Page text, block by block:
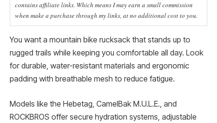
contains affiliate links. Which means I may earn a small commission
when make a purchase through my links, at no additional cost to you.
You want a mountain bike rucksack that stands up to
rugged trails while keeping you comfortable all day. Look
for durable, water-resistant materials and ergonomic
padding with breathable mesh to reduce fatigue.
Models like the Hebetag, CamelBak M.U.L.E., and
ROCKBROS offer secure hydration systems, adjustable